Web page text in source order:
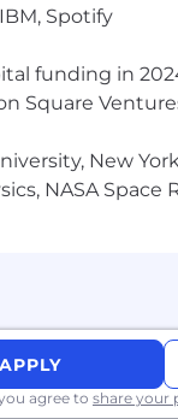
time, subject to
Spotify
funding in
Square
New
NASA Space
APPLY
agree to share your